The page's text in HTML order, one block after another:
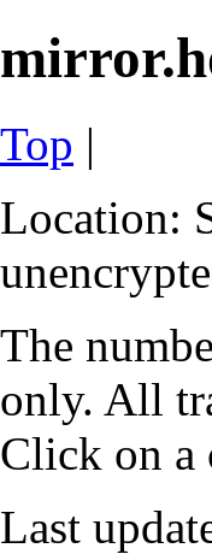
Top |
Location:
The
only. All
Click on a
Last